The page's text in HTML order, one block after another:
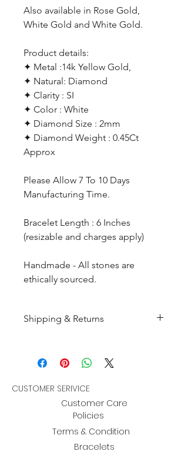
Also available in Rose Gold,
White Gold and White Gold.
Product details:
✦ Metal :14k Yellow Gold,
✦ Natural: Diamond
✦ Clarity : SI
✦ Color : White
✦ Diamond Size : 2mm
✦ Diamond Weight : 0.45Ct
Approx
Please Allow 7 To 10 Days
Manufacturing Time.
Bracelet Length : 6 Inches
(resizable and charges apply)
Handmade - All stones are
ethically sourced.
Shipping & Returns
order and will be shipped
receiving the complete payment.
Returns : Customer can retrun the
item in orginal condition within
30 days after order receive and
CUSTOMER SERIVICE
Customer Care
Policies
Terms & Condition
Bracelets